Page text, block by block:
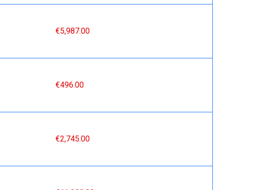
€5,987.00
€496.00
€2,745.00